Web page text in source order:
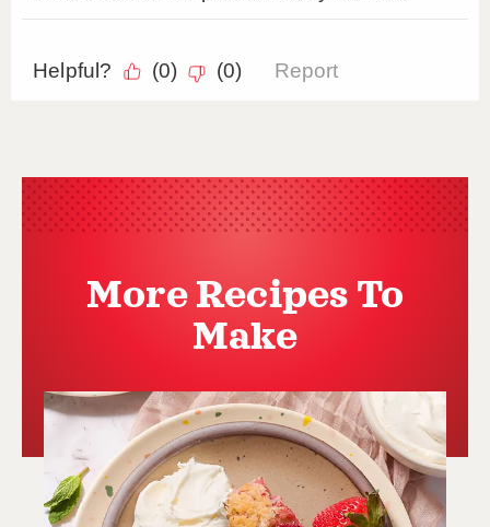
More Recipes To
Make